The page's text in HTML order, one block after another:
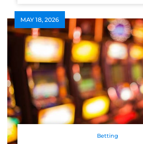
MAY 18, 2026
Betting